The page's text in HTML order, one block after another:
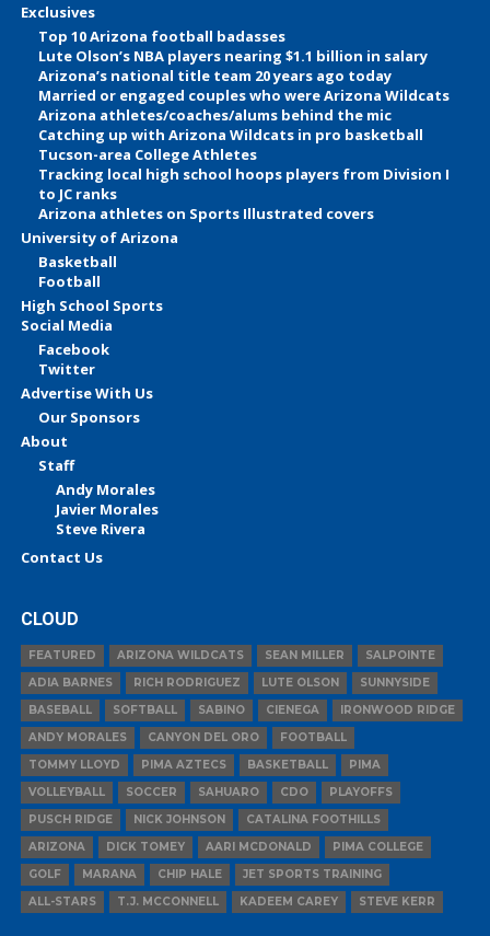
Exclusives
Top 10 Arizona football badasses
Lute Olson’s NBA players nearing $1.1 billion in salary
Arizona’s national title team 20 years ago today
Married or engaged couples who were Arizona Wildcats
Arizona athletes/coaches/alums behind the mic
Catching up with Arizona Wildcats in pro basketball
Tucson-area College Athletes
Tracking local high school hoops players from Division I
to JC ranks
Arizona athletes on Sports Illustrated covers
University of Arizona
Basketball
Football
High School Sports
Social Media
Facebook
Twitter
Advertise With Us
Our Sponsors
About
Staff
Andy Morales
Javier Morales
Steve Rivera
Contact Us
CLOUD
FEATURED ARIZONA WILDCATS SEAN MILLER
SALPOINTE
ADIA BARNES
RICH RODRIGUEZ LUTE OLSON
SUNNYSIDE
BASEBALL
SOFTBALL SABINO CIENEGA
IRONWOOD RIDGE
ANDY MORALES
CANYON DEL ORO
FOOTBALL
TOMMY LLOYD
PIMA AZTECS BASKETBALL
PIMA
VOLLEYBALL
SOCCER SAHUARO CDO
PLAYOFFS
PUSCH RIDGE
NICK JOHNSON
CATALINA FOOTHILLS
ARIZONA
DICK TOMEY AARI MCDONALD
PIMA COLLEGE
GOLF
MARANA CHIP HALE
JET SPORTS TRAINING
ALL-STARS
T.J. MCCONNELL KADEEM CAREY STEVE KERR